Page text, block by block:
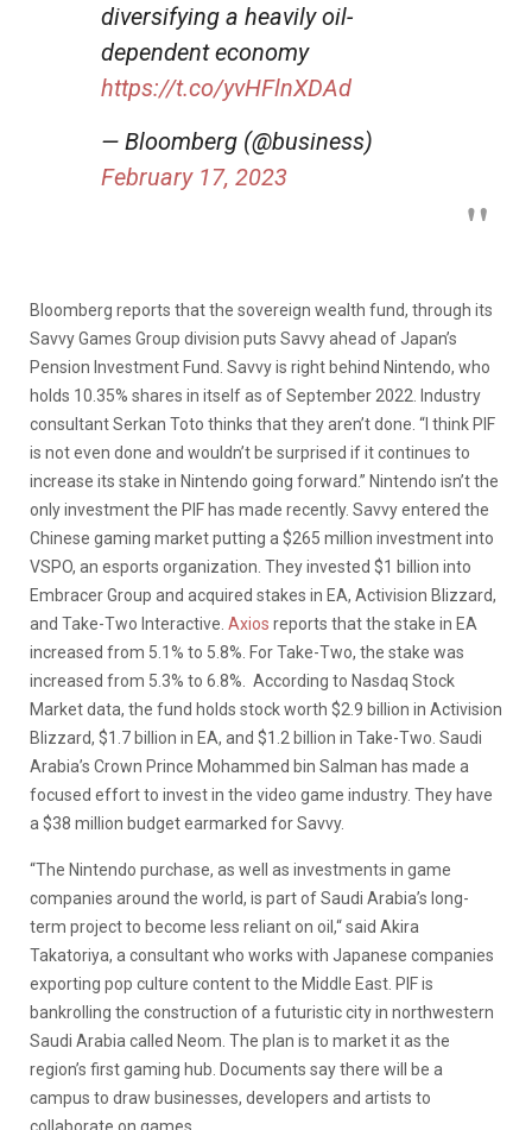
diversifying a heavily oil-
dependent economy
https://t.co/yvHFlnXDAd
— Bloomberg (@business)
February 17, 2023
Bloomberg reports that the sovereign wealth fund, through its
Savvy Games Group division puts Savvy ahead of Japan’s
Pension Investment Fund. Savvy is right behind Nintendo, who
holds 10.35% shares in itself as of September 2022. Industry
consultant Serkan Toto thinks that they aren’t done. “I think PIF
is not even done and wouldn’t be surprised if it continues to
increase its stake in Nintendo going forward.” Nintendo isn’t the
only investment the PIF has made recently. Savvy entered the
Chinese gaming market putting a $265 million investment into
VSPO, an esports organization. They invested $1 billion into
Embracer Group and acquired stakes in EA, Activision Blizzard,
and Take-Two Interactive. Axios reports that the stake in EA
increased from 5.1% to 5.8%. For Take-Two, the stake was
increased from 5.3% to 6.8%. According to Nasdaq Stock
Market data, the fund holds stock worth $2.9 billion in Activision
Blizzard, $1.7 billion in EA, and $1.2 billion in Take-Two. Saudi
Arabia’s Crown Prince Mohammed bin Salman has made a
focused effort to invest in the video game industry. They have
a $38 million budget earmarked for Savvy.
“The Nintendo purchase, as well as investments in game
companies around the world, is part of Saudi Arabia’s long-
term project to become less reliant on oil,“ said Akira
Takatoriya, a consultant who works with Japanese companies
exporting pop culture content to the Middle East. PIF is
bankrolling the construction of a futuristic city in northwestern
Saudi Arabia called Neom. The plan is to market it as the
region’s first gaming hub. Documents say there will be a
campus to draw businesses, developers and artists to